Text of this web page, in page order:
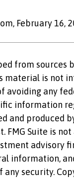
February 16,
from
is not
avoiding any
information
and produced
FMG Suite is
advisory
information,
any security.